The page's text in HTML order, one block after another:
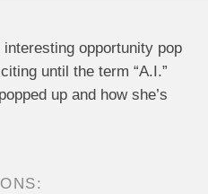
opportunity pop
until the term “A.I.”
up and how she’s